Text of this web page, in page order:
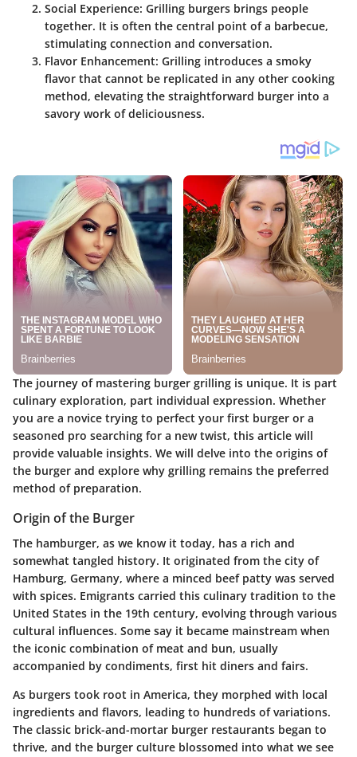
Social Experience: Grilling burgers brings people
together. It is often the central point of a barbecue,
stimulating connection and conversation.
Flavor Enhancement: Grilling introduces a smoky
flavor that cannot be replicated in any other cooking
method, elevating the straightforward burger into a
savory work of deliciousness.
The journey of mastering burger grilling is unique. It is part
culinary exploration, part individual expression. Whether
you are a novice trying to perfect your first burger or a
seasoned pro searching for a new twist, this article will
provide valuable insights. We will delve into the origins of
the burger and explore why grilling remains the preferred
method of preparation.
Origin of the Burger
The hamburger, as we know it today, has a rich and
somewhat tangled history. It originated from the city of
Hamburg, Germany, where a minced beef patty was served
with spices. Emigrants carried this culinary tradition to the
United States in the 19th century, evolving through various
cultural influences. Some say it became mainstream when
the iconic combination of meat and bun, usually
accompanied by condiments, first hit diners and fairs.
As burgers took root in America, they morphed with local
ingredients and flavors, leading to hundreds of variations.
The classic brick-and-mortar burger restaurants began to
thrive, and the burger culture blossomed into what we see